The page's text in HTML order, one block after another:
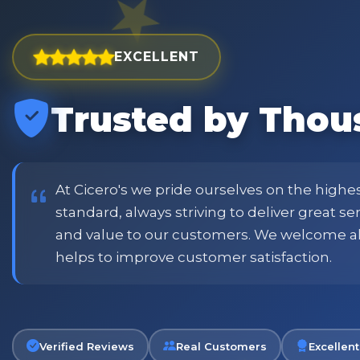
EXCELLENT
Trusted by
At Cicero's we pride ourselves on the
standard, always striving to deliver great
and value to our customers. We welcome
helps to improve customer satisfaction.
Verified Reviews Real Customers
and widest choice
and customer
shopping.
"Excellent service with
when placing order.
Phil
Verified Customer